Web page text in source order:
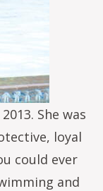
She was
loyal
could ever
and